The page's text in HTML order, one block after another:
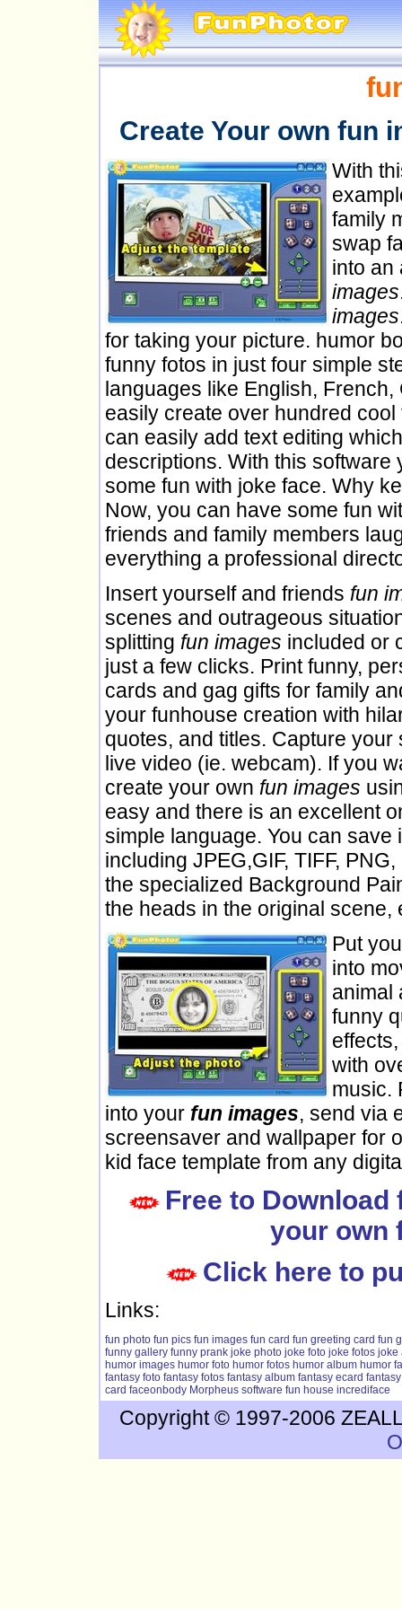
Create Your own fun
With
family
swap
into an
images
images
for taking your picture. humor
funny fotos in just four simple
languages like English,
easily create over hundred
can easily add text editing
descriptions. With this
some fun with joke face. Why
Now, you can have some fun
friends and family members
everything a professional
Insert yourself and friends fun
scenes and outrageous
splitting fun images included or
just a few clicks. Print funny,
cards and gag gifts for family
your funhouse creation with
quotes, and titles. Capture
live video (ie. webcam). If you
create your own fun images
easy and there is an excellent
simple language. You can
including JPEG,GIF, TIFF,
the specialized Background
the heads in the original
Put
into
animal
funny
with
music.
into your fun images, send via
screensaver and wallpaper for
kid face template from any
Free to
your own
Click here to
Links:
fun photo fun pics fun images fun card fun greeting card fun
funny gallery funny prank joke photo joke foto joke fotos joke
humor images humor foto humor fotos humor album humor
fantasy foto fantasy fotos fantasy album fantasy ecard
card faceonbody Morpheus software fun house incrediface
Copyright © 1997-2006